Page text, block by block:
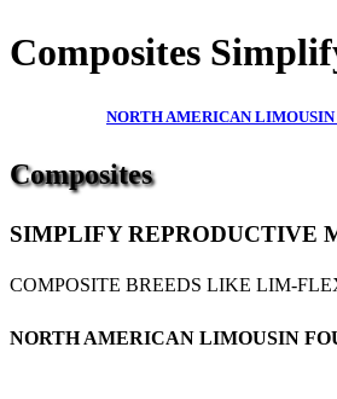
Composites
NORTH AMERICAN
Composites
SIMPLIFY REPRODUCTIVE
COMPOSITE BREEDS LIKE LIM-
NORTH AMERICAN LIMOUSIN